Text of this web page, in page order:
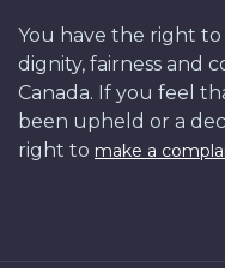
You have the right
dignity, fairness and
Canada. If you feel
been upheld or a
right to make a